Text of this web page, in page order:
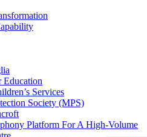
Education
Services
Society (MPS)
Platform For A High-Volume